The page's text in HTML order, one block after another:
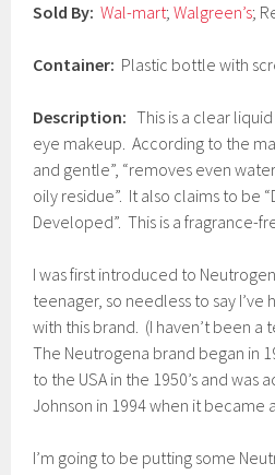
Sold By: Wal-mart;Walgreen’s;
Container: Plastic bottle with
Description: This is a clear
eye makeup. According to the
and gentle”, “removes even
oily residue”. It also claims to be
Developed”. This is a fragrance-
I was first introduced to
teenager, so needless to say
with this brand. (I haven’t been a
The Neutrogena brand began in
to the USA in the 1950’s and was
Johnson in 1994 when it became
I’m going to be putting some